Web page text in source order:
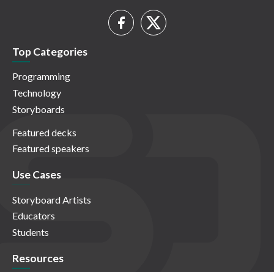
Top Categories
Programming
Technology
Storyboards
Featured decks
Featured speakers
Use Cases
Storyboard Artists
Educators
Students
Resources